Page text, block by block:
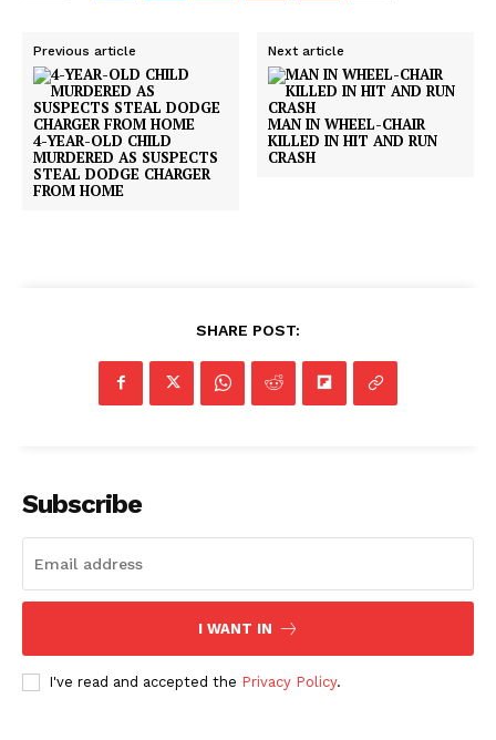
Previous article
4-YEAR-OLD CHILD
MURDERED AS SUSPECTS
STEAL DODGE CHARGER
FROM HOME
Next article
MAN IN WHEEL-CHAIR
KILLED IN HIT AND RUN
CRASH
SHARE POST:
Subscribe
I WANT IN
I've read and accepted the Privacy Policy.